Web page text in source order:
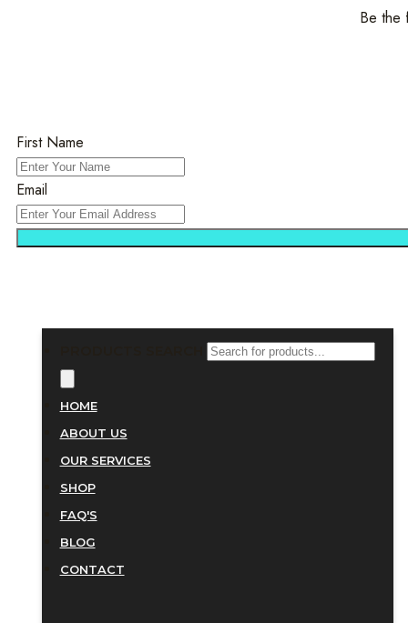
HOME
ABOUT US
OUR SERVICES
SHOP
FAQ'S
BLOG
CONTACT
Be the
First Name
Email